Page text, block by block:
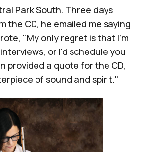
Park South. Three days
the CD, he emailed me saying
"My only regret is that I'm
or I'd schedule you
provided a quote for the CD,
of sound and spirit."